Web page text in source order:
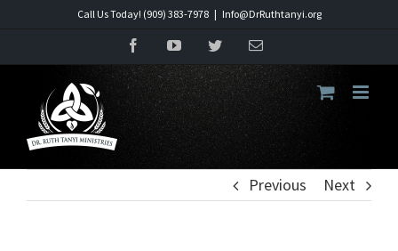
Call Us Today! (909) 383-7978 | Info@DrRuthtanyi.org
FacebookYouTubeTwitterEmail
Previous Next